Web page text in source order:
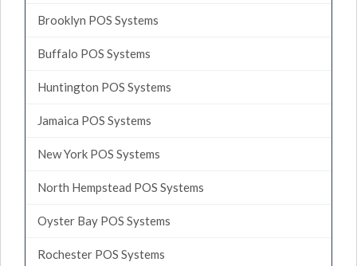
Brooklyn POS Systems
Buffalo POS Systems
Huntington POS Systems
Jamaica POS Systems
New York POS Systems
North Hempstead POS Systems
Oyster Bay POS Systems
Rochester POS Systems